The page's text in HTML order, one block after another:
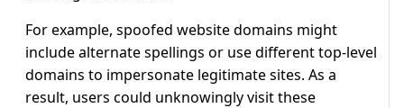
For example, spoofed website domains might
include alternate spellings or use different top-level
domains to impersonate legitimate sites. As a
result, users could unknowingly visit these